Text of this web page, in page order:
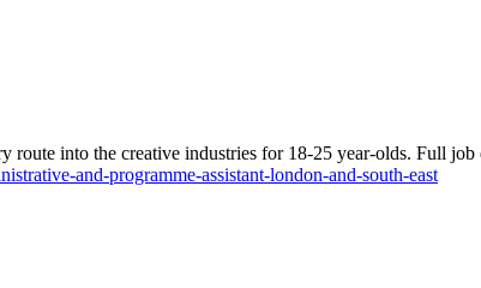
route into the creative industries for 18-25 year-olds. Full
and-programme-assistant-london-and-south-east